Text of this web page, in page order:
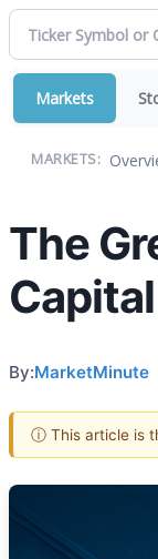
Markets
MARKETS:
The
By:MarketMinute
ⓘ This article is